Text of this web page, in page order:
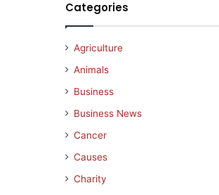
Categories
Agriculture
Animals
Business
Business News
Cancer
Causes
Charity